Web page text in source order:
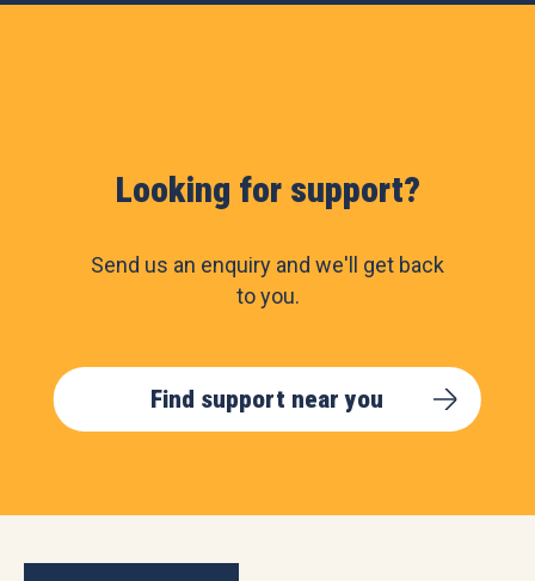
Looking for support?
Send us an enquiry and we'll get back
to you.
Find support near you